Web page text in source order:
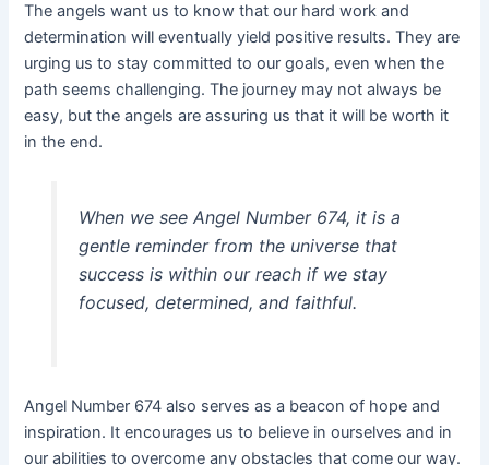
The angels want us to know that our hard work and
determination will eventually yield positive results. They are
urging us to stay committed to our goals, even when the
path seems challenging. The journey may not always be
easy, but the angels are assuring us that it will be worth it
in the end.
When we see Angel Number 674, it is a
gentle reminder from the universe that
success is within our reach if we stay
focused, determined, and faithful.
Angel Number 674 also serves as a beacon of hope and
inspiration. It encourages us to believe in ourselves and in
our abilities to overcome any obstacles that come our way.